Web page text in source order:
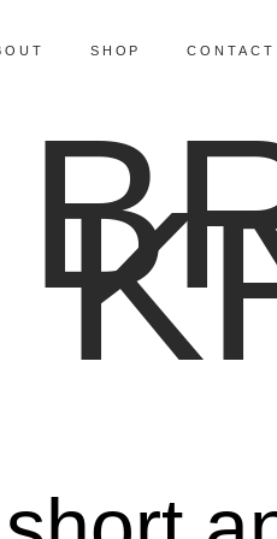
SHOP CONTACT